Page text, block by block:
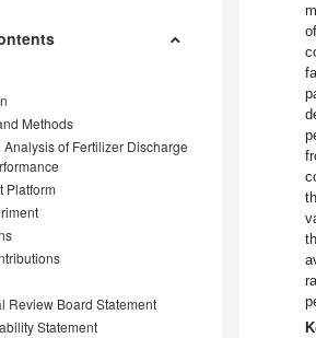
Methods
of Fertilizer Discharge
Platform
Review Board Statement
Statement